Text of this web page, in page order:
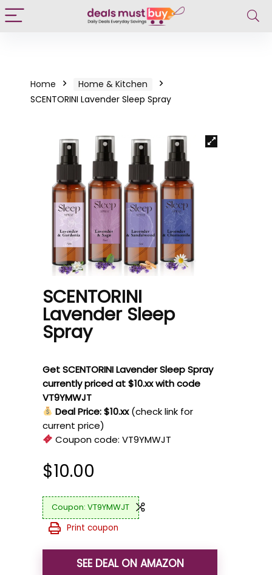
Home
Home & Kitchen
SCENTORINI Lavender Sleep Spray
SCENTORINI
Lavender Sleep
Spray
Get SCENTORINI Lavender Sleep Spray
currently priced at $10.xx with code
VT9YMWJT
Deal Price: $10.xx (check link for
current price)
Coupon code:VT9YMWJT
$10.00
VT9YMWJT
Print coupon
SEE DEAL ON AMAZON